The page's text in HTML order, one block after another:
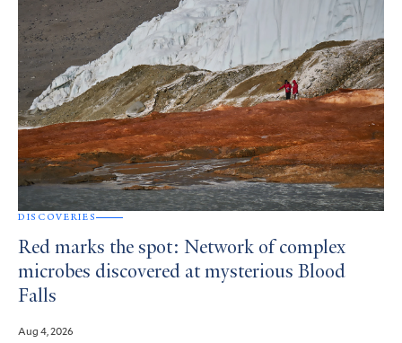
DISCOVERIES
Red marks the spot: Network of complex
microbes discovered at mysterious Blood
Falls
Aug 4, 2026